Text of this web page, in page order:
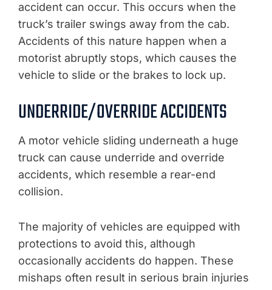
accident can occur. This occurs when the
truck’s trailer swings away from the cab.
Accidents of this nature happen when a
motorist abruptly stops, which causes the
vehicle to slide or the brakes to lock up.
UNDERRIDE/OVERRIDE ACCIDENTS
A motor vehicle sliding underneath a huge
truck can cause underride and override
accidents, which resemble a rear-end
collision.
The majority of vehicles are equipped with
protections to avoid this, although
occasionally accidents do happen. These
mishaps often result in serious brain injuries